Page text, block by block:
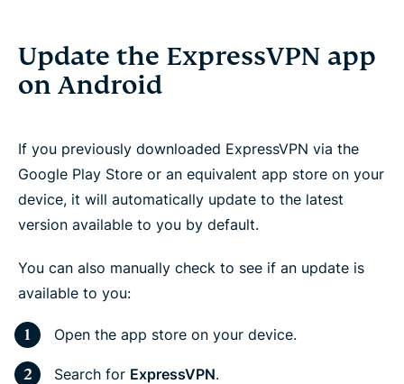
Update the ExpressVPN app
on Android
If you previously downloaded ExpressVPN via the
Google Play Store or an equivalent app store on your
device, it will automatically update to the latest
version available to you by default.
You can also manually check to see if an update is
available to you:
Open the app store on your device.
Search for ExpressVPN.